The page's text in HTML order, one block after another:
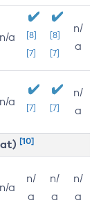
n/a
[8]
[7]
[8]
[7]
n/
a
n/a [7] [7]
n/
a
[10]
n/a
n/
a
n/
a
n/
a